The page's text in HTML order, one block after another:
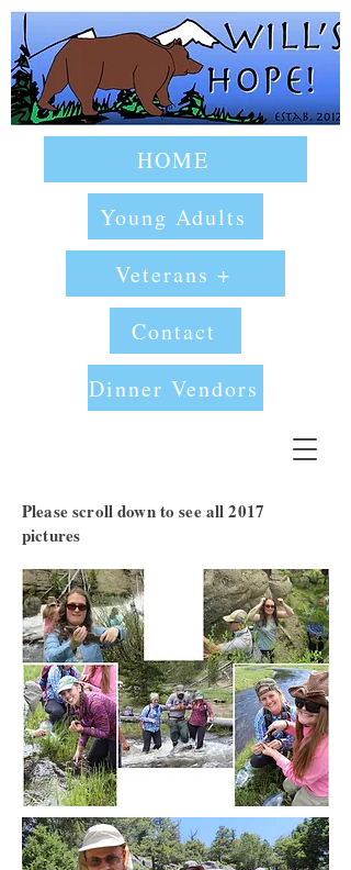
HOME
Young Adults
Veterans +
Contact
Dinner Vendors
Please scroll down to see all 2017
pictures